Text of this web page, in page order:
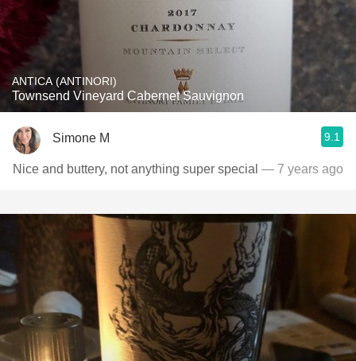
ANTICA (ANTINORI)
Townsend Vineyard Cabernet Sauvignon
Simone M 9.1
Nice and buttery, not anything super special — 7 years ago